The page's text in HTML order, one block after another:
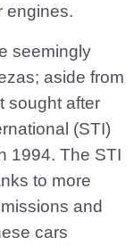
engines.
seemingly
aside from
sought after
(STI)
1994. The STI
to more
and
cars